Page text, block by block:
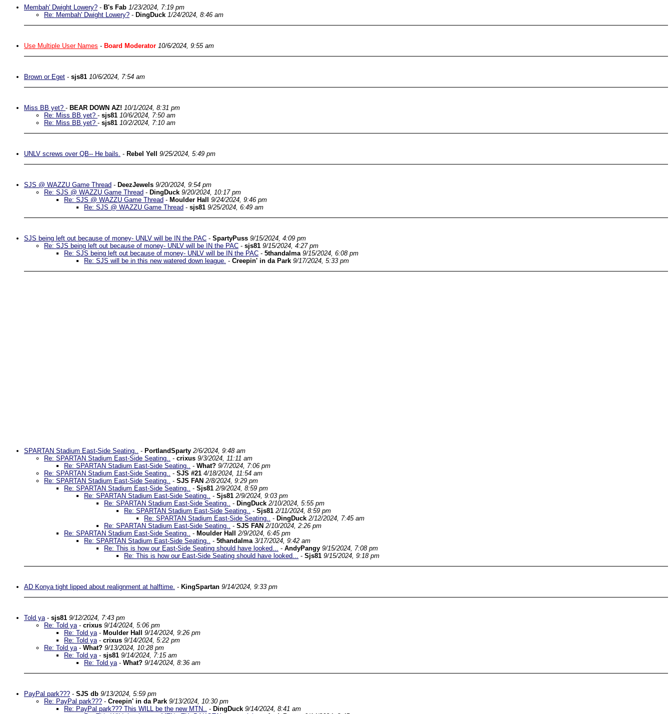
Membah' Dwight Lowery? - B's Fab 1/23/2024, 7:19 pm
Re: Membah' Dwight Lowery? - DingDuck 1/24/2024, 8:46 am
Use Multiple User Names - Board Moderator 10/6/2024, 9:55 am
Brown or Eget - sjs81 10/6/2024, 7:54 am
Miss BB yet? - BEAR DOWN AZ! 10/1/2024, 8:31 pm
Re: Miss BB yet? - sjs81 10/6/2024, 7:50 am
Re: Miss BB yet? - sjs81 10/2/2024, 7:10 am
UNLV screws over QB-- He bails. - Rebel Yell 9/25/2024, 5:49 pm
SJS @ WAZZU Game Thread - DeezJewels 9/20/2024, 9:54 pm
Re: SJS @ WAZZU Game Thread - DingDuck 9/20/2024, 10:17 pm
Re: SJS @ WAZZU Game Thread - Moulder Hall
9/24/2024, 9:46 pm
Re: SJS @ WAZZU Game Thread - sjs81 9/25/2024, 6:49 am
SJS being left out because of money- UNLV will be IN the PAC - SpartyPuss 9/15/2024, 4:09 pm
Re: SJS being left out because of money- UNLV will be IN the PAC - sjs81 9/15/2024, 4:27 pm
Re: SJS being left out because of money- UNLV will be IN the PAC - 5thandalma 9/15/2024, 6:08 pm
Re: SJS will be in this new watered down league. - Creepin' in da Park 9/17/2024, 5:33 pm
SPARTAN Stadium East-Side Seating.. - PortlandSparty 2/6/2024, 9:48 am
Re: SPARTAN Stadium East-Side Seating.. - crixus 9/3/2024, 11:11 am
Re: SPARTAN Stadium East-Side Seating.. - What? 9/7/2024, 7:06 pm
Re: SPARTAN Stadium East-Side Seating.. - SJS #21 4/18/2024, 11:54 am
Re: SPARTAN Stadium East-Side Seating.. - SJS FAN 2/8/2024, 9:29 pm
Re: SPARTAN Stadium East-Side Seating.. - Sjs81 2/9/2024, 8:59 pm
Re: SPARTAN Stadium East-Side Seating.. - Sjs81 2/9/2024, 9:03 pm
Re: SPARTAN Stadium East-Side Seating.. - DingDuck 2/10/2024, 5:55 pm
Re: SPARTAN Stadium East-Side Seating.. - Sjs81 2/11/2024, 8:59 pm
Re: SPARTAN Stadium East-Side Seating.. - DingDuck 2/12/2024, 7:45 am
Re: SPARTAN Stadium East-Side Seating.. - SJS FAN 2/10/2024, 2:26 pm
Re: SPARTAN Stadium East-Side Seating.. - Moulder Hall
2/9/2024, 6:45 pm
Re: SPARTAN Stadium East-Side Seating.. - 5thandalma 3/17/2024, 9:42 am
Re: This is how our East-Side Seating should have looked... - AndyPangy 9/15/2024, 7:08 pm
Re: This is how our East-Side Seating should have looked... - Sjs81 9/15/2024, 9:18 pm
AD Konya tight lipped about realignment at halftime. - KingSpartan 9/14/2024, 9:33 pm
Told ya- sjs81 9/12/2024, 7:43 pm
Re: Told ya- crixus 9/14/2024, 5:06 pm
Re: Told ya- Moulder Hall
9/14/2024, 9:26 pm
Re: Told ya- crixus 9/14/2024, 5:22 pm
Re: Told ya- What? 9/13/2024, 10:28 pm
Re: Told ya- sjs81 9/14/2024, 7:15 am
Re: Told ya- What? 9/14/2024, 8:36 am
PayPal park??? - SJS db 9/13/2024, 5:59 pm
Re: PayPal park??? - Creepin' in da Park 9/13/2024, 10:30 pm
Re: PayPal park??? This WILL be the new MTN.. - DingDuck 9/14/2024, 8:41 am